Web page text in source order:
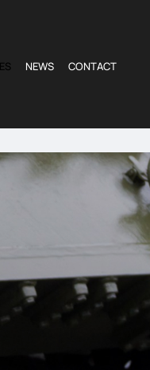
NEWS CONTACT